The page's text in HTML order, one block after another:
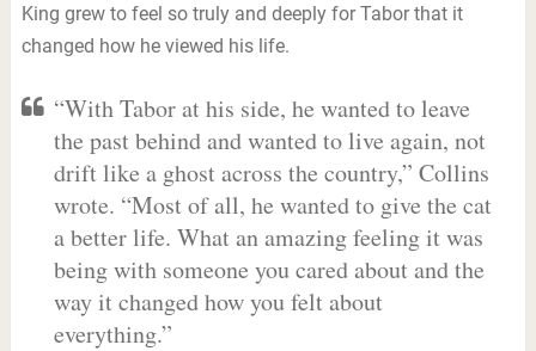
King grew to feel so truly and deeply for Tabor that it
changed how he viewed his life.
“With Tabor at his side, he wanted to leave
the past behind and wanted to live again, not
drift like a ghost across the country,” Collins
wrote. “Most of all, he wanted to give the cat
a better life. What an amazing feeling it was
being with someone you cared about and the
way it changed how you felt about
everything.”